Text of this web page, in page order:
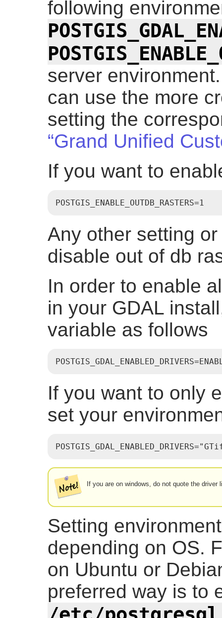
following
server
can use the more
setting the
“Grand Unified
If you want to
POSTGIS_ENABLE_OUTDB_RASTERS=1
Any other setting
disable out of db
In order to enable
in your GDAL
variable as follows
If you want to only
set your
If you are on windows, do not quote the driver
Setting
depending on OS.
on Ubuntu or
preferred way is to